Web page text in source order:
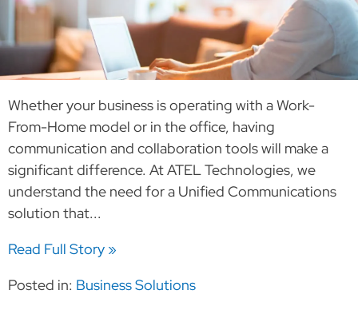
Whether your business is operating with a Work-
From-Home model or in the office, having
communication and collaboration tools will make a
significant difference. At ATEL Technologies, we
understand the need for a Unified Communications
solution that...
Read Full Story »
Posted in: Business Solutions